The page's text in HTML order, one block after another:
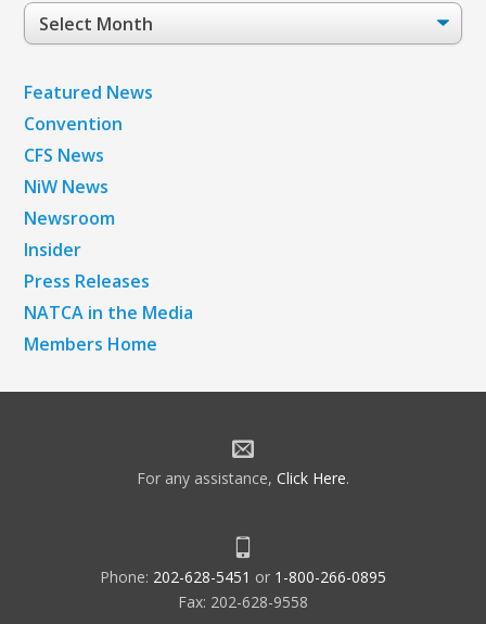
Post
Archives
Featured News
Convention
CFS News
NiW News
Newsroom
Insider
Press Releases
NATCA in the Media
Members Home
For any assistance, Click Here.
Phone: 202-628-5451 or 1-800-266-0895
Fax: 202-628-9558